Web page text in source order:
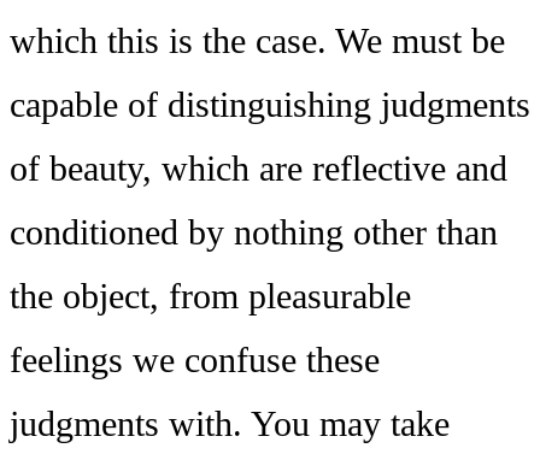
which this is the case. We must be
capable of distinguishing judgments
of beauty, which are reflective and
conditioned by nothing other than
the object, from pleasurable
feelings we confuse these
judgments with. You may take